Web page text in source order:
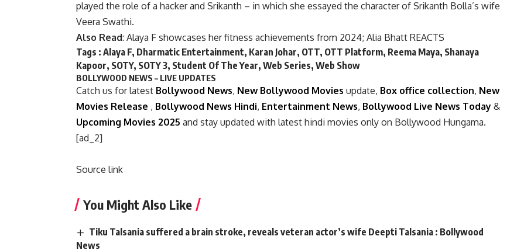
played the role of a hacker and Srikanth – in which she essayed the character of Srikanth Bolla’s wife
Veera Swathi.
Also Read: Alaya F showcases her fitness achievements from 2024; Alia Bhatt REACTS
Tags : Alaya F, Dharmatic Entertainment, Karan Johar, OTT, OTT Platform, Reema Maya, Shanaya
Kapoor, SOTY, SOTY 3, Student Of The Year, Web Series, Web Show
BOLLYWOOD NEWS – LIVE UPDATES
Catch us for latest Bollywood News, New Bollywood Movies update, Box office collection, New
Movies Release , Bollywood News Hindi, Entertainment News, Bollywood Live News Today &
Upcoming Movies 2025 and stay updated with latest hindi movies only on Bollywood Hungama.
[ad_2]
Source link
You Might Also Like
Tiku Talsania suffered a brain stroke, reveals veteran actor’s wife Deepti Talsania : Bollywood
News